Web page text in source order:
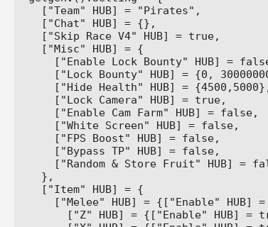
  ["Team" HUB] = "Pirates",
  ["Chat" HUB] = {},
  ["Skip Race V4" HUB] = true,
  ["Misc" HUB] = {
["Enable Lock Bounty" HUB] =
["Lock Bounty" HUB] = {0,
["Hide Health" HUB] =
    ["Lock Camera" HUB] = true,
    ["Enable Cam Farm" HUB] = false,
    ["White Screen" HUB] = false,
    ["FPS Boost" HUB] = false,
    ["Bypass TP" HUB] = false,
["Random & Store Fruit" HUB] =
  },
  ["Item" HUB] = {
["Melee" HUB] = {["Enable" HUB] =
["Z" HUB] = {["Enable" HUB] =